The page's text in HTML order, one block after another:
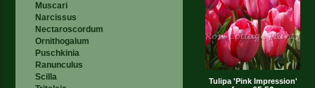
Muscari
Narcissus
Nectaroscordum
Ornithogalum
Puschkinia
Ranunculus
Scilla
Tulipa 'Pink Impression'